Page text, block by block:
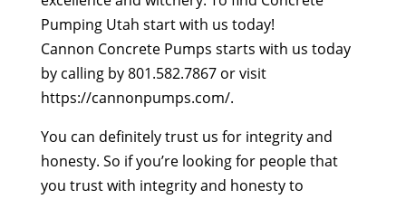
Pumping Utah start with us today!
Cannon Concrete Pumps starts with us today
by calling by 801.582.7867 or visit
https://cannonpumps.com/.
You can definitely trust us for integrity and
honesty. So if you’re looking for people that
you trust with integrity and honesty to